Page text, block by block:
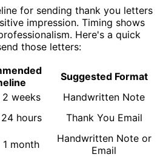
for sending thank you letters
impression. Timing shows
Here's a quick
those letters:
Suggested Format
weeks
Handwritten Note
hours
Thank You Email
1 month
Handwritten Note or
Email